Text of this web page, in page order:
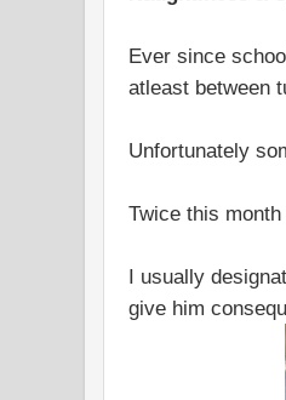
Ever since
atleast between
Unfortunately
Twice this
I usually
give him